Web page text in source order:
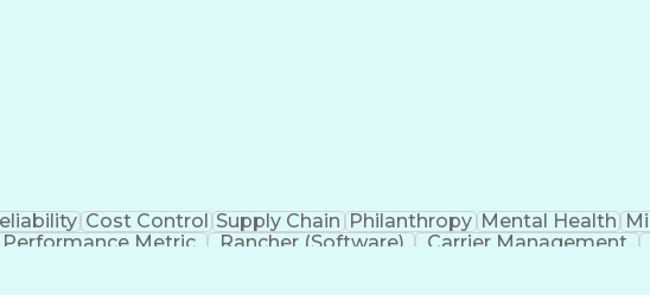
Cost Control Supply Chain Philanthropy Mental Health
Performance Metric Rancher (Software) Carrier Management